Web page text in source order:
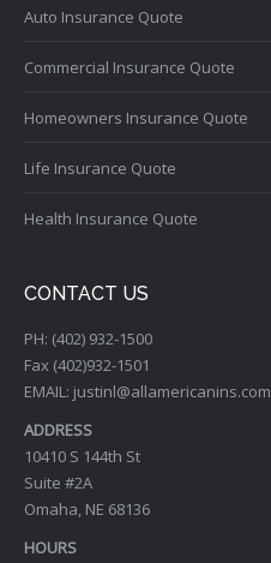
Auto Insurance Quote
Commercial Insurance Quote
Homeowners Insurance Quote
Life Insurance Quote
Health Insurance Quote
CONTACT US
PH: (402) 932-1500
Fax (402)932-1501
EMAIL: justinl@allamericanins.com
ADDRESS
10410 S 144th St
Suite #2A
Omaha, NE 68136
HOURS